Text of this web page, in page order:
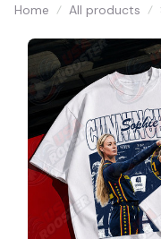
Home All products